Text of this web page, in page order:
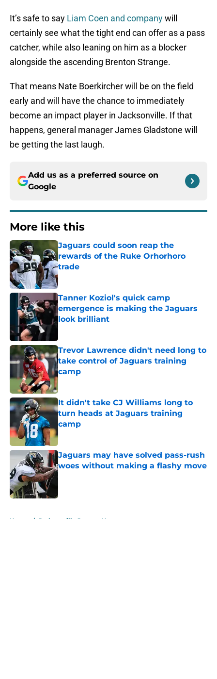
It’s safe to say Liam Coen and companywill
certainly see what the tight end can offer as a pass
catcher, while also leaning on him as a blocker
alongside the ascending Brenton Strange.
That means Nate Boerkircher will be on the field
early and will have the chance to immediately
become an impact player in Jacksonville. If that
happens, general manager James Gladstone will
be getting the last laugh.
Add us as a preferred source on
Google
More like this
Jaguars could soon reap the
rewards of the Ruke Orhorhoro
trade
Published by on Invalid Date
Tanner Koziol's quick camp
emergence is making the Jaguars
look brilliant
Trevor Lawrence didn't need long to
take control of Jaguars training
camp
Published by on Invalid Date
It didn't take CJ Williams long to
turn heads at Jaguars training
camp
Published by on Invalid Date
Jaguars may have solved pass-rush
woes without making a flashy move
Published by on Invalid Date
Home / Jacksonville Jaguars News